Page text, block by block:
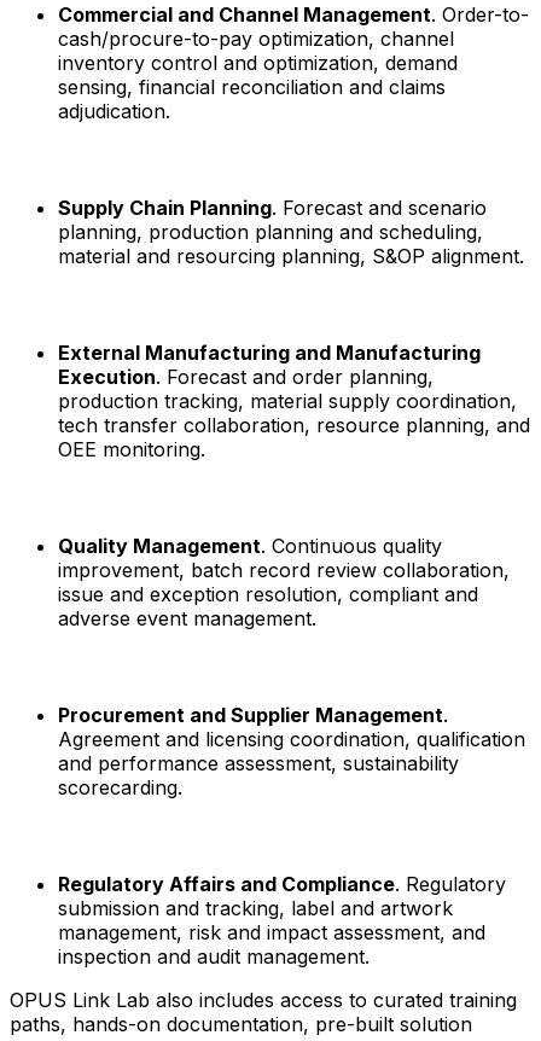
Commercial and Channel Management. Order-to-
cash/procure-to-pay optimization, channel
inventory control and optimization, demand
sensing, financial reconciliation and claims
adjudication.
Supply Chain Planning. Forecast and scenario
planning, production planning and scheduling,
material and resourcing planning, S&OP alignment.
External Manufacturing and Manufacturing
Execution. Forecast and order planning,
production tracking, material supply coordination,
tech transfer collaboration, resource planning, and
OEE monitoring.
Quality Management. Continuous quality
improvement, batch record review collaboration,
issue and exception resolution, compliant and
adverse event management.
Procurement and Supplier Management.
Agreement and licensing coordination, qualification
and performance assessment, sustainability
scorecarding.
Regulatory Affairs and Compliance. Regulatory
submission and tracking, label and artwork
management, risk and impact assessment, and
inspection and audit management.
OPUS Link Lab also includes access to curated training
paths, hands-on documentation, pre-built solution